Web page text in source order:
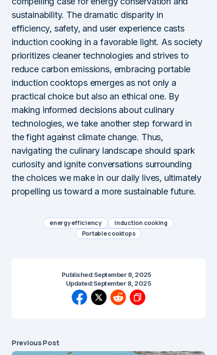
sustainability. The dramatic disparity in
efficiency, safety, and user experience casts
induction cooking in a favorable light. As society
prioritizes cleaner technologies and strives to
reduce carbon emissions, embracing portable
induction cooktops emerges as not only a
practical choice but also an ethical one. By
making informed decisions about culinary
technologies, we take another step forward in
the fight against climate change. Thus,
navigating the culinary landscape should spark
curiosity and ignite conversations surrounding
the choices we make in our daily lives, ultimately
propelling us toward a more sustainable future.
energy efficiency
induction cooking
Portable cooktops
Published:September 8, 2025
Updated:September 8, 2025
Previous Post